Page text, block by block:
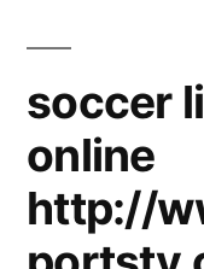
soccer
online
http://